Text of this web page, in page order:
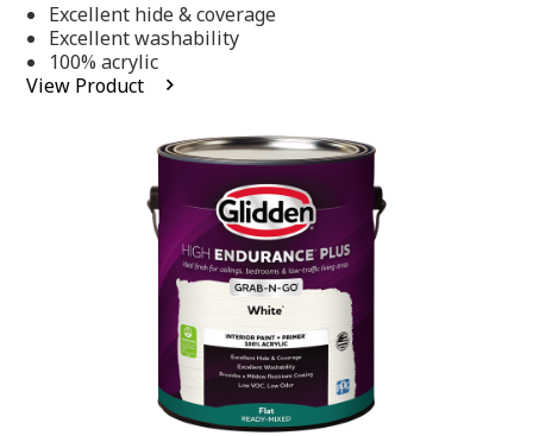
of
5
stars,
average
rating
Excellent hide & coverage
Excellent washability
100% acrylic
View Product